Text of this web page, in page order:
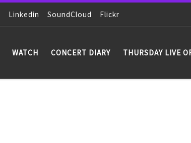
Linkedin SoundCloud Flickr
WATCH CONCERT DIARY THURSDAY LIVE